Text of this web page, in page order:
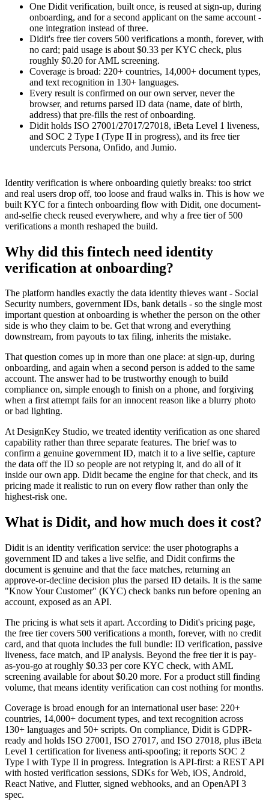
One Didit verification, built once, is reused at sign-up, during
onboarding, and for a second applicant on the same account -
one integration instead of three.
Didit's free tier covers 500 verifications a month, forever, with
no card; paid usage is about $0.33 per KYC check, plus
roughly $0.20 for AML screening.
Coverage is broad: 220+ countries, 14,000+ document types,
and text recognition in 130+ languages.
Every result is confirmed on our own server, never the
browser, and returns parsed ID data (name, date of birth,
address) that pre-fills the rest of onboarding.
Didit holds ISO 27001/27017/27018, iBeta Level 1 liveness,
and SOC 2 Type I (Type II in progress), and its free tier
undercuts Persona, Onfido, and Jumio.
Identity verification is where onboarding quietly breaks: too strict
and real users drop off, too loose and fraud walks in. This is how we
built KYC for a fintech onboarding flow with Didit, one document-
and-selfie check reused everywhere, and why a free tier of 500
verifications a month reshaped the build.
Why did this fintech need identity
verification at onboarding?
The platform handles exactly the data identity thieves want - Social
Security numbers, government IDs, bank details - so the single most
important question at onboarding is whether the person on the other
side is who they claim to be. Get that wrong and everything
downstream, from payouts to tax filing, inherits the mistake.
That question comes up in more than one place: at sign-up, during
onboarding, and again when a second person is added to the same
account. The answer had to be trustworthy enough to build
compliance on, simple enough to finish on a phone, and forgiving
when a first attempt fails for an innocent reason like a blurry photo
or bad lighting.
At DesignKey Studio, we treated identity verification as one shared
capability rather than three separate features. The brief was to
confirm a genuine government ID, match it to a live selfie, capture
the data off the ID so people are not retyping it, and do all of it
inside our own app. Didit became the engine for that check, and its
pricing made it realistic to run on every flow rather than only the
highest-risk one.
What is Didit, and how much does it cost?
Didit is an identity verification service: the user photographs a
government ID and takes a live selfie, and Didit confirms the
document is genuine and that the face matches, returning an
approve-or-decline decision plus the parsed ID details. It is the same
"Know Your Customer" (KYC) check banks run before opening an
account, exposed as an API.
The pricing is what sets it apart. According to Didit's pricing page,
the free tier covers 500 verifications a month, forever, with no credit
card, and that quota includes the full bundle: ID verification, passive
liveness, face match, and IP analysis. Beyond the free tier it is pay-
as-you-go at roughly $0.33 per core KYC check, with AML
screening available for about $0.20 more. For a product still finding
volume, that means identity verification can cost nothing for months.
Coverage is broad enough for an international user base: 220+
countries, 14,000+ document types, and text recognition across
130+ languages and 50+ scripts. On compliance, Didit is GDPR-
ready and holds ISO 27001, ISO 27017, and ISO 27018, plus iBeta
Level 1 certification for liveness anti-spoofing; it reports SOC 2
Type I with Type II in progress. Integration is API-first: a REST API
with hosted verification sessions, SDKs for Web, iOS, Android,
React Native, and Flutter, signed webhooks, and an OpenAPI 3
spec.